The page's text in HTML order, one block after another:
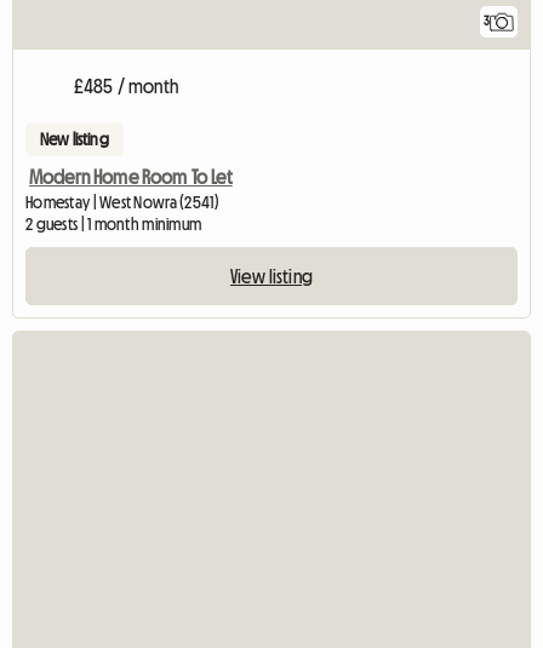
3
£485 / month
New listing
Modern Home Room To Let
Homestay | West Nowra (2541)
2 guests | 1 month minimum
View listing